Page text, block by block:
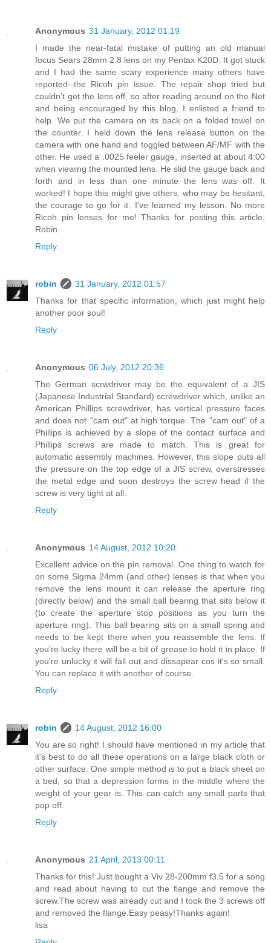
Anonymous 31 January, 2012 01:19
I made the near-fatal mistake of putting an old manual
focus Sears 28mm 2.8 lens on my Pentax K20D. It got stuck
and I had the same scary experience many others have
reported--the Ricoh pin issue. The repair shop tried but
couldn't get the lens off, so after reading around on the Net
and being encouraged by this blog, I enlisted a friend to
help. We put the camera on its back on a folded towel on
the counter. I held down the lens release button on the
camera with one hand and toggled between AF/MF with the
other. He used a .0025 feeler gauge, inserted at about 4:00
when viewing the mounted lens. He slid the gauge back and
forth and in less than one minute the lens was off. It
worked! I hope this might give others, who may be hesitant,
the courage to go for it. I've learned my lesson. No more
Ricoh pin lenses for me! Thanks for posting this article,
Robin.
Reply
robin
31 January, 2012 01:57
Thanks for that specific information, which just might help
another poor soul!
Reply
Anonymous 06 July, 2012 20:36
The German scrwdriver may be the equivalent of a JIS
(Japanese Industrial Standard) screwdriver which, unlike an
American Phillips screwdriver, has vertical pressure faces
and does not "cam out" at high torque. The "cam out" of a
Phillips is achieved by a slope of the contact surface and
Phillips screws are made to match. This is great for
automatic assembly machines. However, this slope puts all
the pressure on the top edge of a JIS screw, overstresses
the metal edge and soon destroys the screw head if the
screw is very tight at all.
Reply
Anonymous 14 August, 2012 10:20
Excellent advice on the pin removal. One thing to watch for
on some Sigma 24mm (and other) lenses is that when you
remove the lens mount it can release the aperture ring
(directly below) and the small ball bearing that sits below it
(to create the aperture stop positions as you turn the
aperture ring). This ball bearing sits on a small spring and
needs to be kept there when you reassemble the lens. If
you're lucky there will be a bit of grease to hold it in place. If
you're unlucky it will fall out and dissapear cos it's so small.
You can replace it with another of course.
Reply
robin
14 August, 2012 16:00
You are so right! I should have mentioned in my article that
it's best to do all these operations on a large black cloth or
other surface. One simple method is to put a black sheet on
a bed, so that a depression forms in the middle where the
weight of your gear is. This can catch any small parts that
pop off.
Reply
Anonymous 21 April, 2013 00:11
Thanks for this! Just bought a Viv 28-200mm f3.5 for a song
and read about having to cut the flange and remove the
screw.The screw was already cut and I took the 3 screws off
and removed the flange.Easy peasy!Thanks again!
lisa